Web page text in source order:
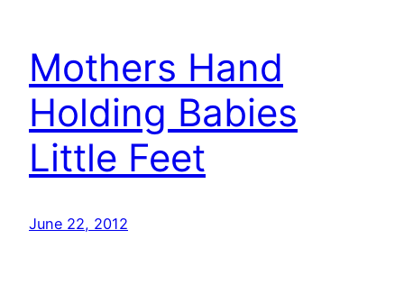
Mothers Hand
Holding Babies
Little Feet
June 22, 2012